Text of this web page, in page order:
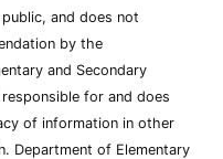
and does not
by the
and Secondary
for and does
of information in other
Department of Elementary